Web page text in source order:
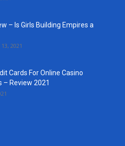
– Is Girls Building Empires a
2021
Cards For Online Casino
– Review 2021